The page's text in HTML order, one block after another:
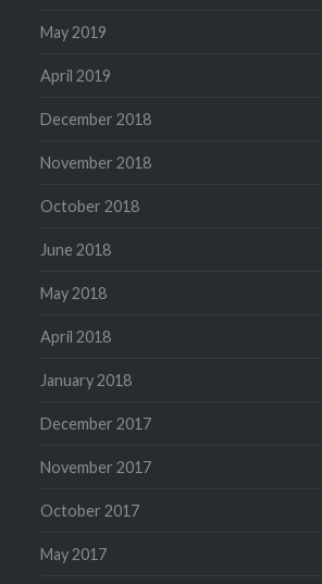
May 2019
April 2019
December 2018
November 2018
October 2018
June 2018
May 2018
April 2018
January 2018
December 2017
November 2017
October 2017
May 2017